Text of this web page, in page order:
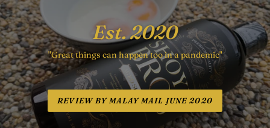
Est. 2020
"Great things can happen too in a pandemic"
REVIEW BY MALAY MAIL JUNE 2020